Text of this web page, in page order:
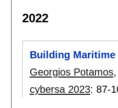
2022
Building Maritime
Georgios Potamos,
cybersa 2023: 87-